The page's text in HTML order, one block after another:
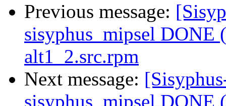
Previous message:
sisyphus_mipsel DONE
alt1_2.src.rpm
Next message:
sisyphus_mipsel DONE